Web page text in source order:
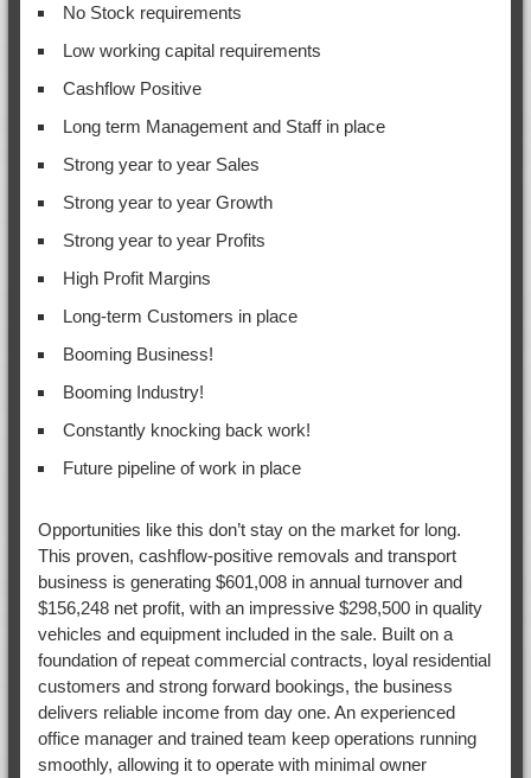
No Stock requirements
Low working capital requirements
Cashflow Positive
Long term Management and Staff in place
Strong year to year Sales
Strong year to year Growth
Strong year to year Profits
High Profit Margins
Long-term Customers in place
Booming Business!
Booming Industry!
Constantly knocking back work!
Future pipeline of work in place
Opportunities like this don’t stay on the market for long.
This proven, cashflow-positive removals and transport
business is generating $601,008 in annual turnover and
$156,248 net profit, with an impressive $298,500 in quality
vehicles and equipment included in the sale. Built on a
foundation of repeat commercial contracts, loyal residential
customers and strong forward bookings, the business
delivers reliable income from day one. An experienced
office manager and trained team keep operations running
smoothly, allowing it to operate with minimal owner